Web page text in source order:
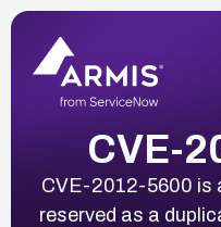
CVE-
CVE-2012-5600 is
reserved as a